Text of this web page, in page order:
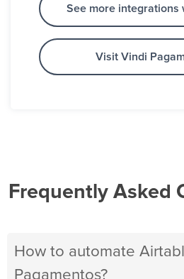
See more integrations
Visit Vindi
Frequently Asked
How to automate
Pagamentos?